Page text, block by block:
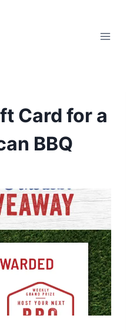
Card for a
BBQ